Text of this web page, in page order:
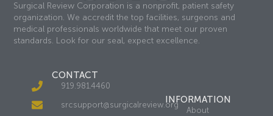
Surgical Review Corporation is a nonprofit, patient safety
organization. We accredit the top facilities, surgeons and
medical professionals worldwide that meet our proven
standards. Look for our seal, expect excellence.
CONTACT
919.981.4460
srcsupport@surgicalreview.orgINFORMATION
About